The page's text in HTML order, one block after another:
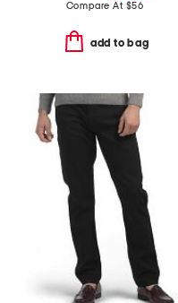
Compare At $56
add to bag